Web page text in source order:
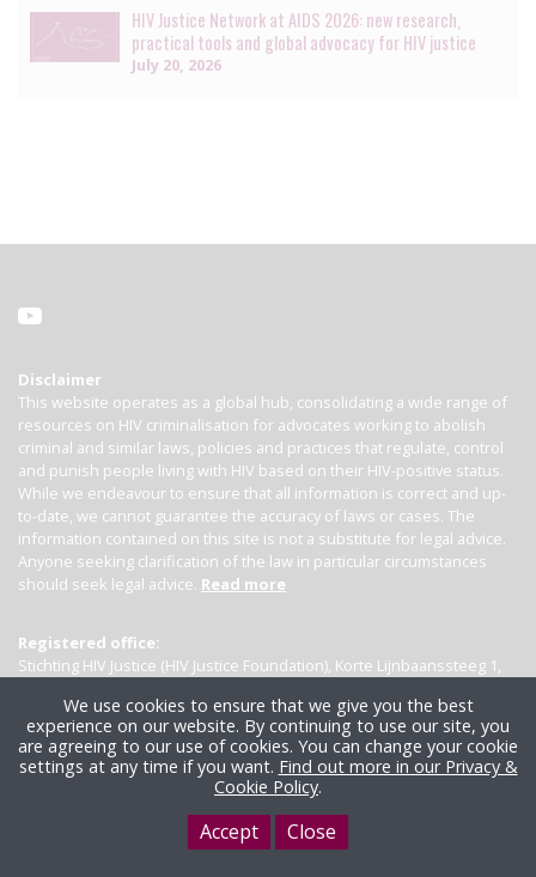
HIV Justice Network at AIDS 2026: new research,
practical tools and global advocacy for HIV justice
July 20, 2026
Disclaimer
This website operates as a global hub, consolidating a wide range of
resources on HIV criminalisation for advocates working to abolish
criminal and similar laws, policies and practices that regulate, control
and punish people living with HIV based on their HIV-positive status.
While we endeavour to ensure that all information is correct and up-
to-date, we cannot guarantee the accuracy of laws or cases. The
information contained on this site is not a substitute for legal advice.
Anyone seeking clarification of the law in particular circumstances
should seek legal advice. Read more
Registered office:
Stichting HIV Justice (HIV Justice Foundation), Korte Lijnbaanssteeg 1,
We use cookies to ensure that we give you the best
experience on our website. By continuing to use our site, you
are agreeing to our use of cookies. You can change your cookie
settings at any time if you want. Find out more in our Privacy &
Cookie Policy.
Accept Close